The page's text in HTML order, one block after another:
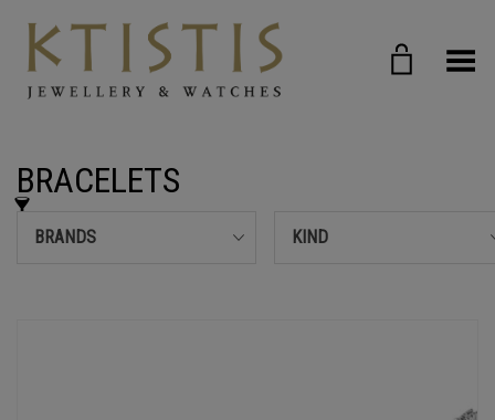
Toggle Menu
BRACELETS
BRANDS KIND